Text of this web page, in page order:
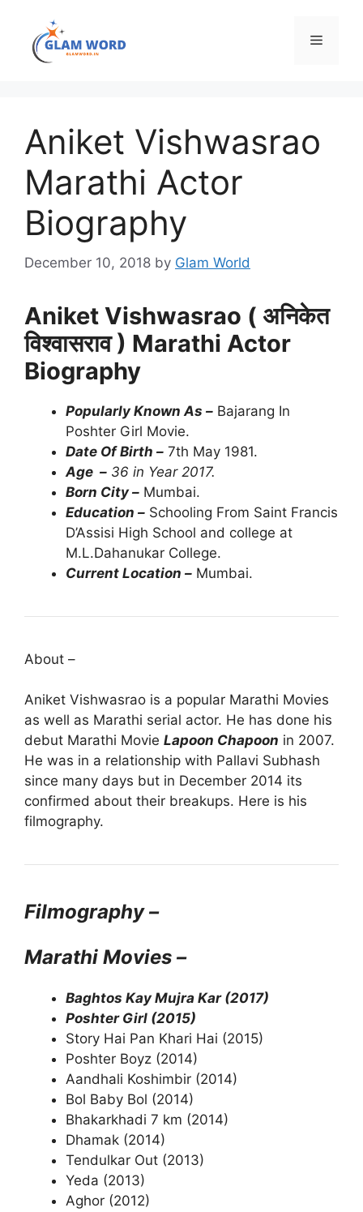
content
Menu
Aniket Vishwasrao
Marathi Actor
Biography
December 10, 2018 by Glam World
Aniket Vishwasrao ( अनिकेत
विश्वासराव ) Marathi Actor
Biography
Popularly Known As – Bajarang In
Poshter Girl Movie.
Date Of Birth – 7th May 1981.
Age – 36 in Year 2017.
Born City – Mumbai.
Education – Schooling From Saint Francis
D’Assisi High School and college at
M.L.Dahanukar College.
Current Location – Mumbai.
About –
Aniket Vishwasrao is a popular Marathi Movies
as well as Marathi serial actor. He has done his
debut Marathi Movie Lapoon Chapoon in 2007.
He was in a relationship with Pallavi Subhash
since many days but in December 2014 its
confirmed about their breakups. Here is his
filmography.
Filmography –
Marathi Movies –
Baghtos Kay Mujra Kar (2017)
Poshter Girl (2015)
Story Hai Pan Khari Hai (2015)
Poshter Boyz (2014)
Aandhali Koshimbir (2014)
Bol Baby Bol (2014)
Bhakarkhadi 7 km (2014)
Dhamak (2014)
Tendulkar Out (2013)
Yeda (2013)
Aghor (2012)